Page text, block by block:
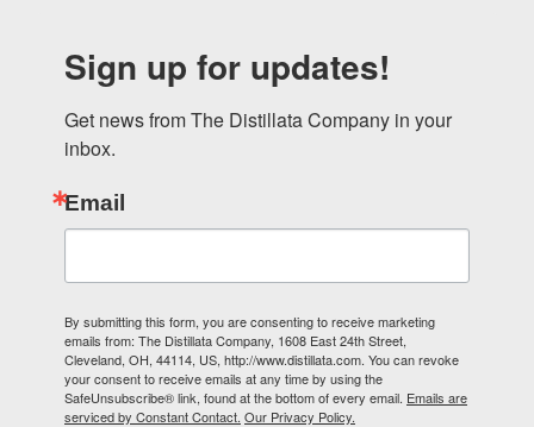
Sign up for updates!
Get news from The Distillata Company in your
inbox.
Email
By submitting this form, you are consenting to receive marketing
emails from: The Distillata Company, 1608 East 24th Street,
Cleveland, OH, 44114, US, http://www.distillata.com. You can revoke
your consent to receive emails at any time by using the
SafeUnsubscribe® link, found at the bottom of every email. Emails are
serviced by Constant Contact. Our Privacy Policy.